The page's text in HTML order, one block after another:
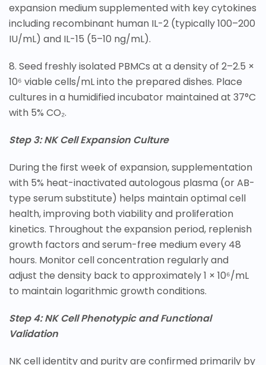
expansion medium supplemented with key cytokines
including recombinant human IL-2 (typically 100–200
IU/mL) and IL-15 (5–10 ng/mL).
8. Seed freshly isolated PBMCs at a density of 2–2.5 ×
10⁶ viable cells/mL into the prepared dishes. Place
cultures in a humidified incubator maintained at 37°C
with 5% CO₂.
Step 3: NK Cell Expansion Culture
During the first week of expansion, supplementation
with 5% heat-inactivated autologous plasma (or AB-
type serum substitute) helps maintain optimal cell
health, improving both viability and proliferation
kinetics. Throughout the expansion period, replenish
growth factors and serum-free medium every 48
hours. Monitor cell concentration regularly and
adjust the density back to approximately 1 × 10⁶/mL
to maintain logarithmic growth conditions.
Step 4: NK Cell Phenotypic and Functional
Validation
NK cell identity and purity are confirmed primarily by